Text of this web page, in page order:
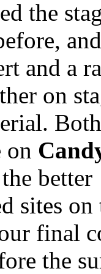
the
and a
on
on
better
sites on
final
the